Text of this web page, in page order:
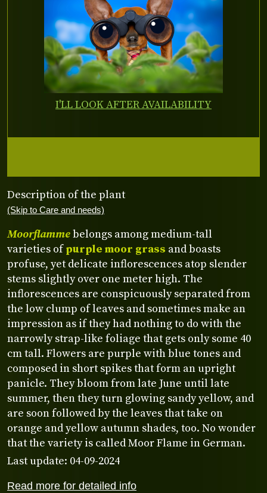
Read more for detailed info
Description of the plant
(Skip to Care and needs)
Moorflammebelongs among medium-tall
varieties ofpurple moor grass and boasts
profuse, yet delicate inflorescences atop slender
stems slightly over one meter high. The
inflorescences are conspicuously separated from
the low clump of leaves and sometimes make an
impression as if they had nothing to do with the
narrowly strap-like foliage that gets only some 40
cm tall. Flowers are purple with blue tones and
composed in short spikes that form an upright
panicle. They bloom from late June until late
summer, then they turn glowing sandy yellow, and
are soon followed by the leaves that take on
orange and yellow autumn shades, too. No wonder
that the variety is called Moor Flame in German.
Last update: 04-09-2024
I'LL LOOK AFTER AVAILABILITY